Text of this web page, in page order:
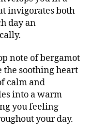
invigorates both
day an
note of bergamot
the soothing heart
calm and
into a warm
you feeling
your day.